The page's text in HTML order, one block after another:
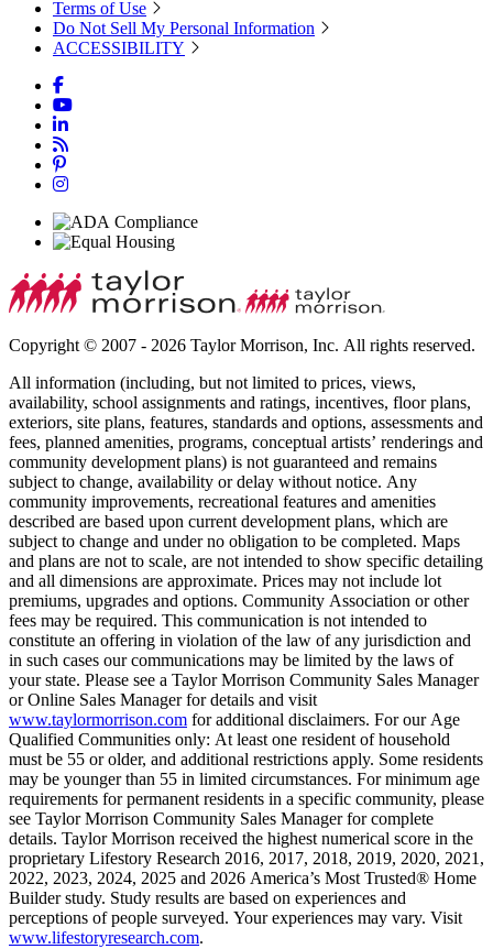
Terms of Use
Do Not Sell My Personal Information
ACCESSIBILITY
Copyright © 2007 - 2026 Taylor Morrison, Inc. All rights reserved.
All information (including, but not limited to prices, views,
availability, school assignments and ratings, incentives, floor plans,
exteriors, site plans, features, standards and options, assessments and
fees, planned amenities, programs, conceptual artists’ renderings and
community development plans) is not guaranteed and remains
subject to change, availability or delay without notice. Any
community improvements, recreational features and amenities
described are based upon current development plans, which are
subject to change and under no obligation to be completed. Maps
and plans are not to scale, are not intended to show specific detailing
and all dimensions are approximate. Prices may not include lot
premiums, upgrades and options. Community Association or other
fees may be required. This communication is not intended to
constitute an offering in violation of the law of any jurisdiction and
in such cases our communications may be limited by the laws of
your state. Please see a Taylor Morrison Community Sales Manager
or Online Sales Manager for details and visit
www.taylormorrison.com for additional disclaimers. For our Age
Qualified Communities only: At least one resident of household
must be 55 or older, and additional restrictions apply. Some residents
may be younger than 55 in limited circumstances. For minimum age
requirements for permanent residents in a specific community, please
see Taylor Morrison Community Sales Manager for complete
details. Taylor Morrison received the highest numerical score in the
proprietary Lifestory Research 2016, 2017, 2018, 2019, 2020, 2021,
2022, 2023, 2024, 2025 and 2026 America’s Most Trusted® Home
Builder study. Study results are based on experiences and
perceptions of people surveyed. Your experiences may vary. Visit
www.lifestoryresearch.com.